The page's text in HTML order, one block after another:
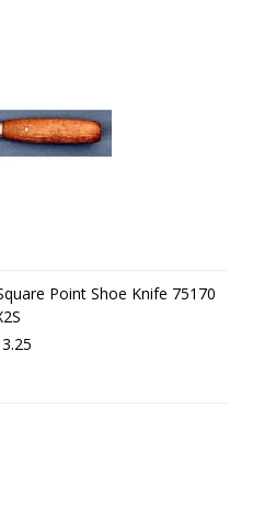
Point Shoe Knife 75170